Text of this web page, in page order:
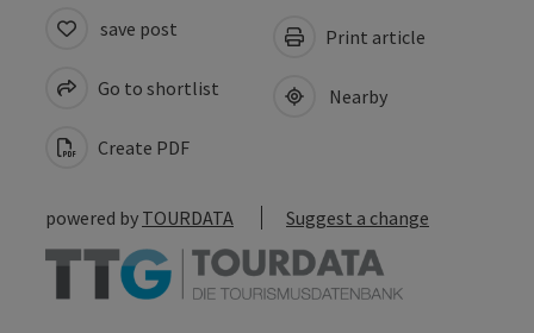
save post
Go to shortlist
Create PDF
Print article
Nearby
powered by TOURDATA Suggest a change